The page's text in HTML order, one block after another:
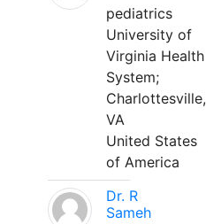
pediatrics
University of
Virginia Health
System;
Charlottesville,
VA
United States
of America
Dr. R
Sameh